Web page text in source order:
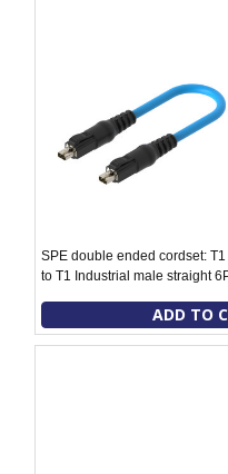
SPE double ended cordset:
to T1 Industrial male straight
ADD TO